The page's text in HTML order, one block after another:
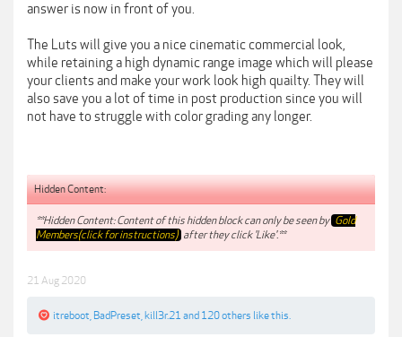
answer is now in front of you.
The Luts will give you a nice cinematic commercial look,
while retaining a high dynamic range image which will please
your clients and make your work look high quailty. They will
also save you a lot of time in post production since you will
not have to struggle with color grading any longer.
Hidden Content:
**Hidden Content: Content of this hidden block can only be seen by Gold
Members(click for instructions) after they click 'Like'.**
21 Aug 2020
itreboot BadPreset kill3r.21 and 120 others like this.